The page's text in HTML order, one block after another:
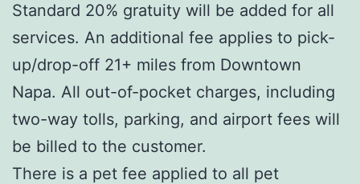
Standard 20% gratuity will be added for all
services. An additional fee applies to pick-
up/drop-off 21+ miles from Downtown
Napa. All out-of-pocket charges, including
two-way tolls, parking, and airport fees will
be billed to the customer.
There is a pet fee applied to all pet